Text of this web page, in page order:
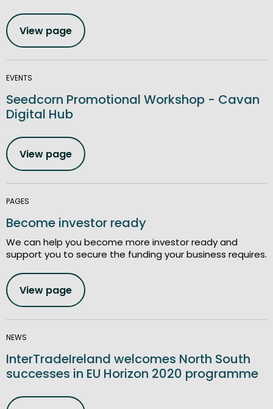
View page
EVENTS
Seedcorn Promotional Workshop - Cavan
Digital Hub
View page
PAGES
Become investor ready
We can help you become more investor ready and
support you to secure the funding your business requires.
View page
NEWS
InterTradeIreland welcomes North South
successes in EU Horizon 2020 programme